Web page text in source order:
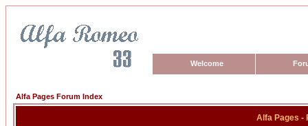
Welcome
Alfa Pages Forum Index
Alfa Pages -